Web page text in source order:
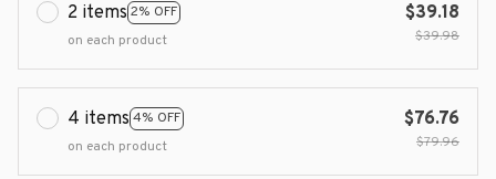
2 items 2% OFF
on each product
$39.18
$39.98
4 items 4% OFF
on each product
$76.76
$79.96